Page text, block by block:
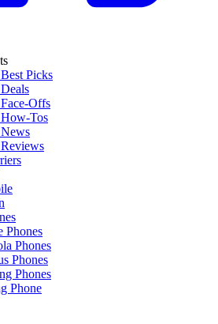
Picks
Offs
Tos
Phones
Phones
Phones
Phones
Phone